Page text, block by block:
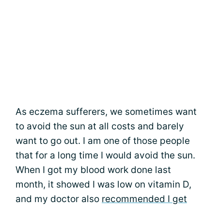
As eczema sufferers, we sometimes want
to avoid the sun at all costs and barely
want to go out. I am one of those people
that for a long time I would avoid the sun.
When I got my blood work done last
month, it showed I was low on vitamin D,
and my doctor also recommended I get